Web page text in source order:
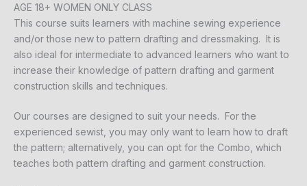
AGE 18+ WOMEN ONLY CLASS
This course suits learners with machine sewing experience
and/or those new to pattern drafting and dressmaking. It is
also ideal for intermediate to advanced learners who want to
increase their knowledge of pattern drafting and garment
construction skills and techniques.
Our courses are designed to suit your needs. For the
experienced sewist, you may only want to learn how to draft
the pattern; alternatively, you can opt for the Combo, which
teaches both pattern drafting and garment construction.